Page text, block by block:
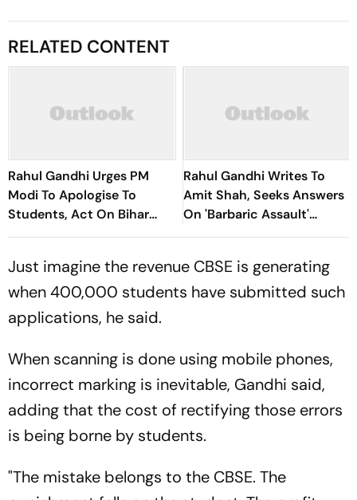
RELATED CONTENT
Rahul Gandhi Urges PM
Modi To Apologise To
Students, Act On Bihar
Protest Allegations
Rahul Gandhi Writes To
Amit Shah, Seeks Answers
On 'Barbaric Assault'
Against Student Protesters
Just imagine the revenue CBSE is generating
when 400,000 students have submitted such
applications, he said.
When scanning is done using mobile phones,
incorrect marking is inevitable, Gandhi said,
adding that the cost of rectifying those errors
is being borne by students.
"The mistake belongs to the CBSE. The